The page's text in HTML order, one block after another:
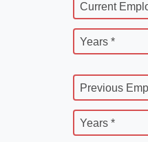
Current
Years *
Previous
Years *